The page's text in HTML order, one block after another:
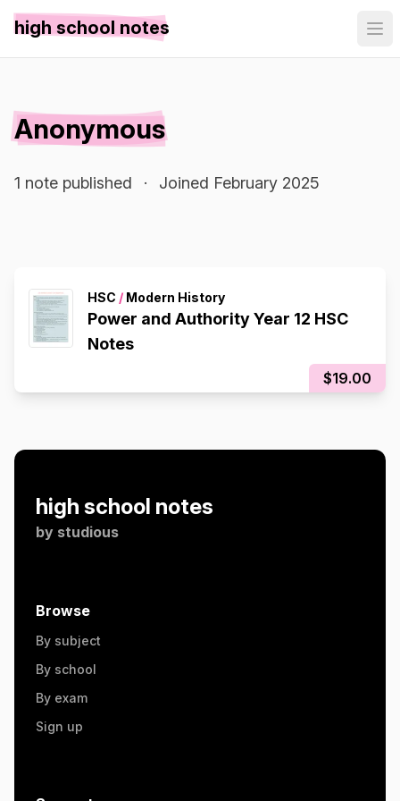
high school notes
Anonymous
1 note published · Joined February 2025
HSC / Modern History
Power and Authority Year 12 HSC
Notes
$19.00
high school notes
by studious
Browse
By subject
By school
By exam
Sign up